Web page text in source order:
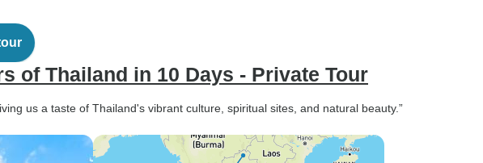
of Thailand in 10 Days - Private Tour
us a taste of Thailand's vibrant culture, spiritual sites, and natural beauty.”